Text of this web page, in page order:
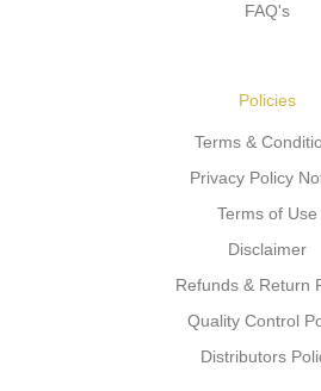
FAQ's
Policies
Terms &
Privacy Policy
Terms of Use
Disclaimer
Refunds & Return
Quality Control
Distributors